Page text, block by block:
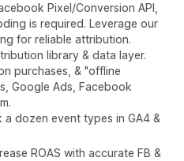
Pixel/Conversion API,
is required. Leverage our
for reliable attribution.
library & data layer.
purchases, & "offline
Google Ads, Facebook
a dozen event types in GA4 &
ROAS with accurate FB &